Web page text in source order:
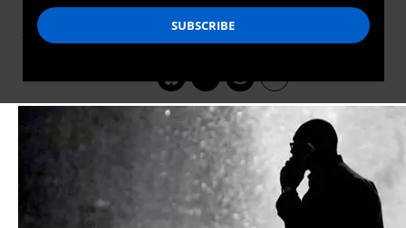
GLENN GREENWALD
Jun 05, 2013